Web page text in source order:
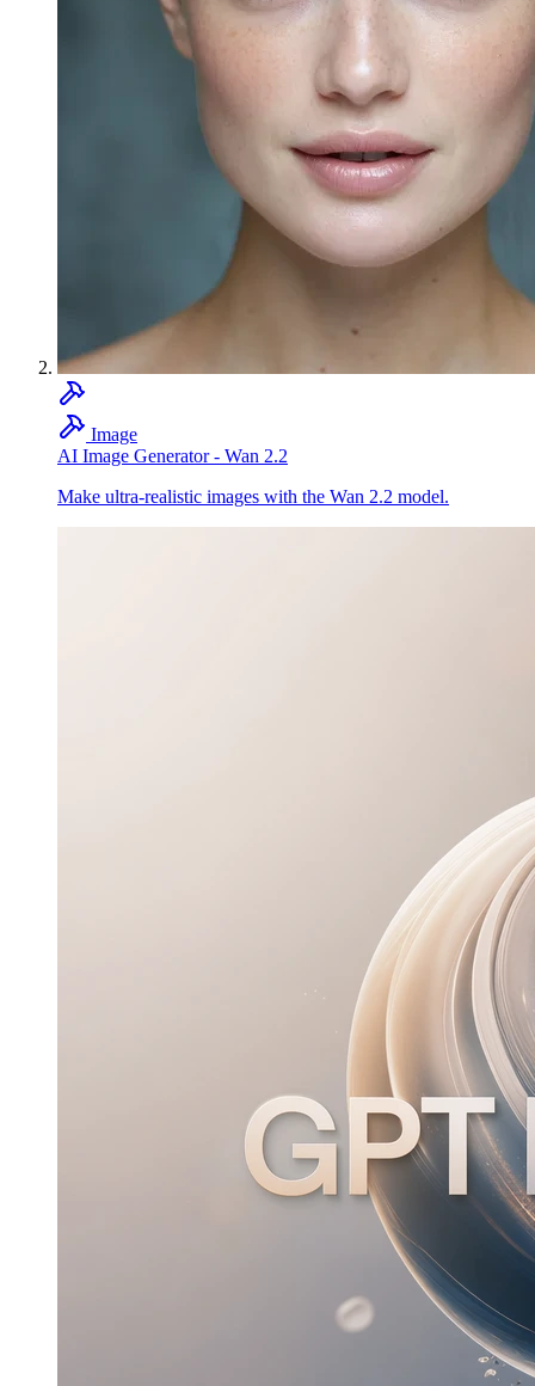
Image
AI Image Generator - Wan 2.2
Make ultra-realistic images with the Wan 2.2 model.